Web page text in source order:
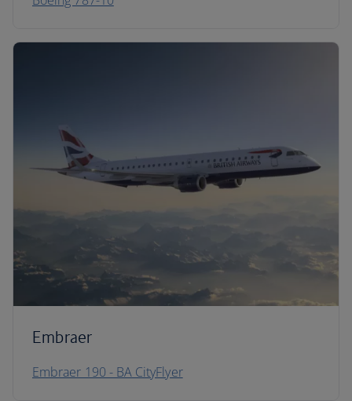
Embraer
Embraer 190 - BA CityFlyer